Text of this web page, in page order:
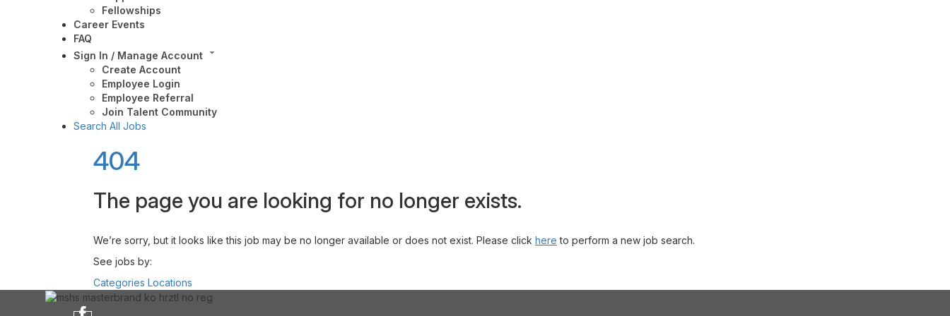
Fellowships
Career Events
FAQ
Sign In / Manage Account
Create Account
Employee Login
Employee Referral
Join Talent Community
Search All Jobs
404
The page you are looking for no longer exists.
We’re sorry, but it looks like this job may be no longer available or does not exist. Please click here to perform a new job search.
See jobs by:
Categories Locations